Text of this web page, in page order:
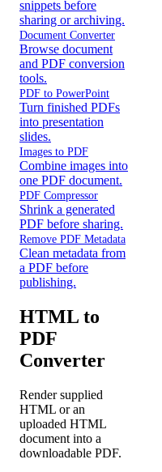
snippets before
sharing or archiving.
Document Converter
Browse document
and PDF conversion
tools.
PDF to PowerPoint
Turn finished PDFs
into presentation
slides.
Images to PDF
Combine images into
one PDF document.
PDF Compressor
Shrink a generated
PDF before sharing.
Remove PDF Metadata
Clean metadata from
a PDF before
publishing.
HTML to
PDF
Converter
Render supplied
HTML or an
uploaded HTML
document into a
downloadable PDF.